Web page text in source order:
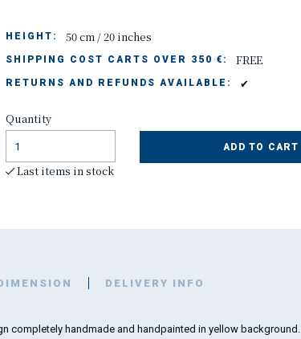
HEIGHT: 50 cm / 20 inches
SHIPPING COST CARTS OVER 350 €: FREE
RETURNS AND REFUNDS AVAILABLE: ✔
Quantity
ADD TO CART
Last items in stock
DELIVERY INFO
completely handmade and handpainted in yellow background.